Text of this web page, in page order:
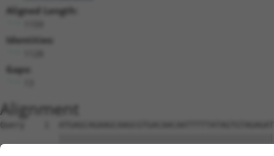
Aligned Length:
Identities:
Gaps:
Alignment
Query    1
Sbjct    1